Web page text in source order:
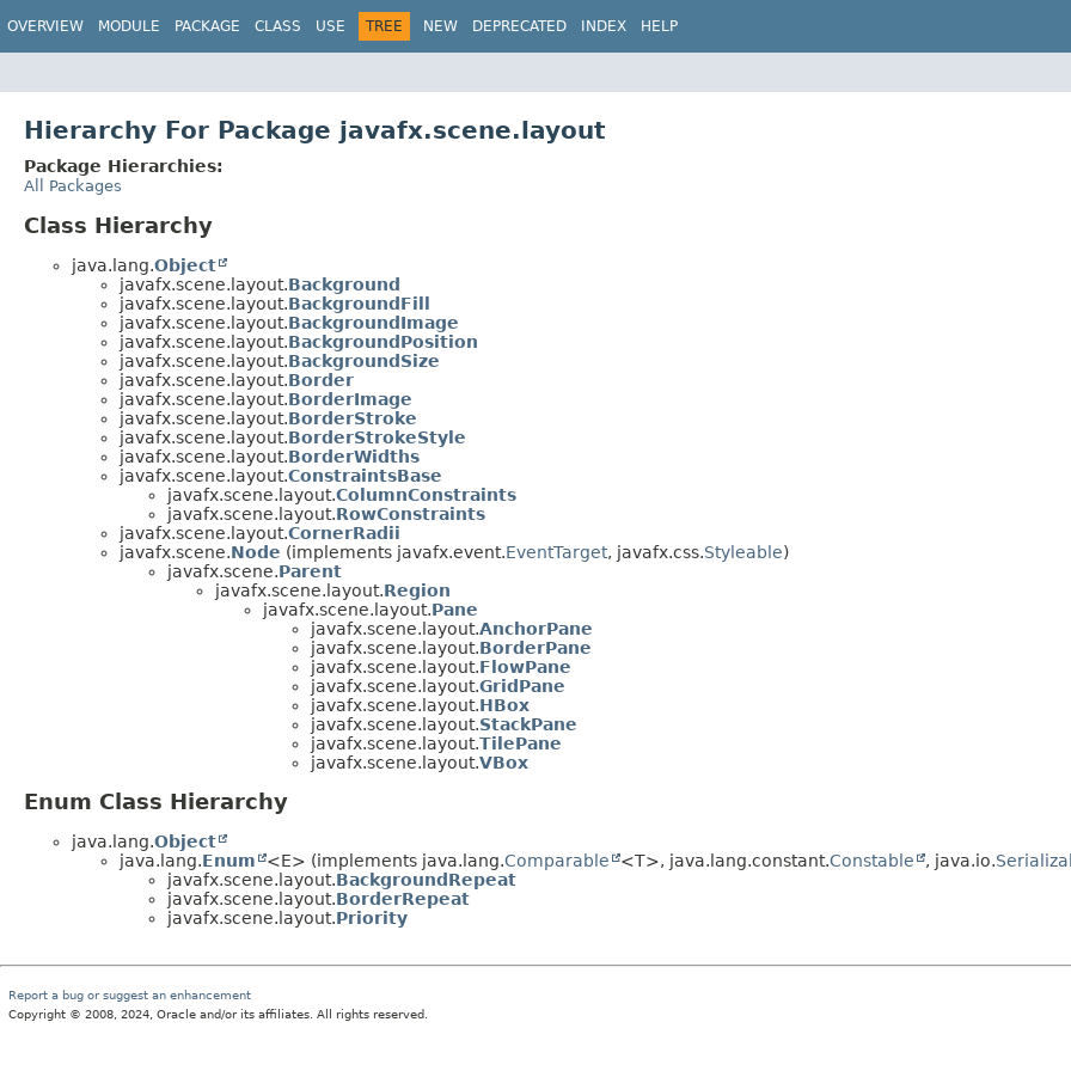
OVERVIEW MODULE PACKAGE CLASS USE TREE NEW DEPRECATED INDEX HELP
Hierarchy For Package javafx.scene.layout
Package Hierarchies:
All Packages
Class Hierarchy
java.lang.Object
javafx.scene.layout.Background
javafx.scene.layout.BackgroundFill
javafx.scene.layout.BackgroundImage
javafx.scene.layout.BackgroundPosition
javafx.scene.layout.BackgroundSize
javafx.scene.layout.Border
javafx.scene.layout.BorderImage
javafx.scene.layout.BorderStroke
javafx.scene.layout.BorderStrokeStyle
javafx.scene.layout.BorderWidths
javafx.scene.layout.ConstraintsBase
javafx.scene.layout.ColumnConstraints
javafx.scene.layout.RowConstraints
javafx.scene.layout.CornerRadii
javafx.scene.Node (implements javafx.event.EventTarget, javafx.css.Styleable)
javafx.scene.Parent
javafx.scene.layout.Region
javafx.scene.layout.Pane
javafx.scene.layout.AnchorPane
javafx.scene.layout.BorderPane
javafx.scene.layout.FlowPane
javafx.scene.layout.GridPane
javafx.scene.layout.HBox
javafx.scene.layout.StackPane
javafx.scene.layout.TilePane
javafx.scene.layout.VBox
Enum Class Hierarchy
java.lang.Object
java.lang.Enum <E> (implements java.lang.Comparable <T>, java.lang.constant.Constable , java.io.
javafx.scene.layout.BackgroundRepeat
javafx.scene.layout.BorderRepeat
javafx.scene.layout.Priority
Report a bug or suggest an enhancement
Copyright © 2008, 2024, Oracle and/or its affiliates. All rights reserved.